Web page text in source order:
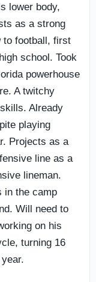
lower body,
as a strong
to football, first
school. Took
powerhouse
A twitchy
Already
playing
Projects as a
line as a
lineman.
in the camp
Will need to
on his
turning 16